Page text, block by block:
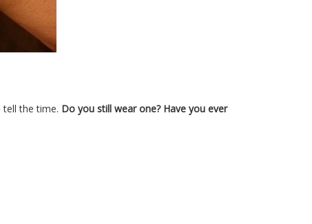
the time. Do you still wear one? Have you ever